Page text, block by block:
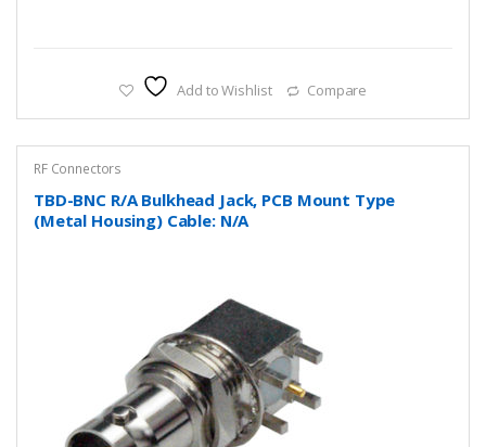
Add to Wishlist Compare
RF Connectors
TBD-BNC R/A Bulkhead Jack, PCB Mount Type
(Metal Housing) Cable: N/A